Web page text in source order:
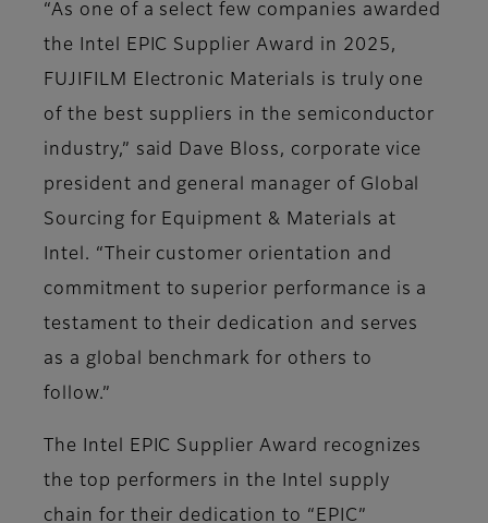
“As one of a select few companies awarded
the Intel EPIC Supplier Award in 2025,
FUJIFILM Electronic Materials is truly one
of the best suppliers in the semiconductor
industry,” said Dave Bloss, corporate vice
president and general manager of Global
Sourcing for Equipment & Materials at
Intel. “Their customer orientation and
commitment to superior performance is a
testament to their dedication and serves
as a global benchmark for others to
follow.”
The Intel EPIC Supplier Award recognizes
the top performers in the Intel supply
chain for their dedication to “EPIC”